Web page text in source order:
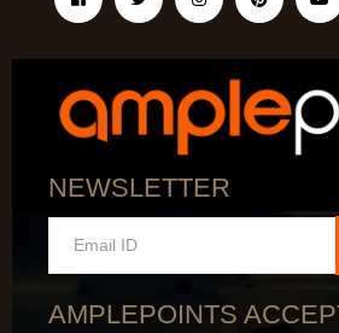
NEWSLETTER
AMPLEPOINTS